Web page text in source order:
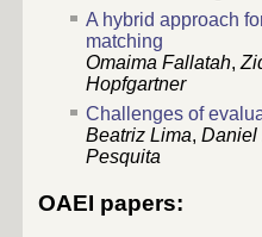
A hybrid approach
matching
Omaima Fallatah,
Hopfgartner
Challenges of
Beatriz Lima, Daniel
Pesquita
OAEI papers: